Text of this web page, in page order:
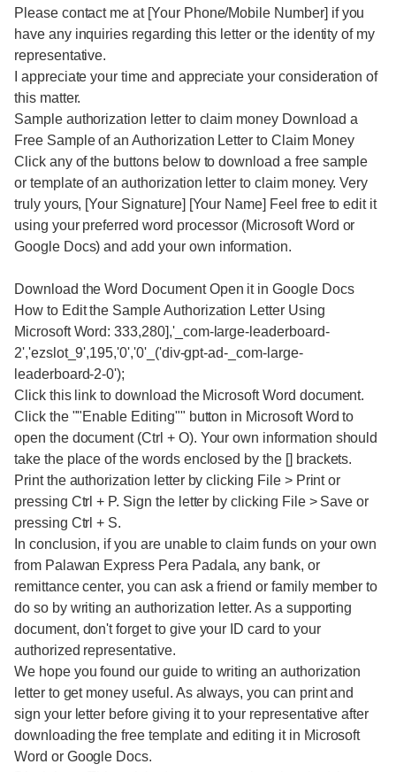
Please contact me at [Your Phone/Mobile Number] if you
have any inquiries regarding this letter or the identity of my
representative.
I appreciate your time and appreciate your consideration of
this matter.
Sample authorization letter to claim money Download a
Free Sample of an Authorization Letter to Claim Money
Click any of the buttons below to download a free sample
or template of an authorization letter to claim money. Very
truly yours, [Your Signature] [Your Name] Feel free to edit it
using your preferred word processor (Microsoft Word or
Google Docs) and add your own information.
Download the Word Document Open it in Google Docs
How to Edit the Sample Authorization Letter Using
Microsoft Word: 333,280],'_com-large-leaderboard-
2','ezslot_9',195,'0','0'_('div-gpt-ad-_com-large-
leaderboard-2-0');
Click this link to download the Microsoft Word document.
Click the ""Enable Editing"" button in Microsoft Word to
open the document (Ctrl + O). Your own information should
take the place of the words enclosed by the [] brackets.
Print the authorization letter by clicking File > Print or
pressing Ctrl + P. Sign the letter by clicking File > Save or
pressing Ctrl + S.
In conclusion, if you are unable to claim funds on your own
from Palawan Express Pera Padala, any bank, or
remittance center, you can ask a friend or family member to
do so by writing an authorization letter. As a supporting
document, don't forget to give your ID card to your
authorized representative.
We hope you found our guide to writing an authorization
letter to get money useful. As always, you can print and
sign your letter before giving it to your representative after
downloading the free template and editing it in Microsoft
Word or Google Docs.